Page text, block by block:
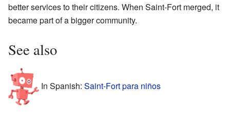
better services to their citizens. When Saint-Fort merged, it
became part of a bigger community.
See also
In Spanish: Saint-Fort para niños